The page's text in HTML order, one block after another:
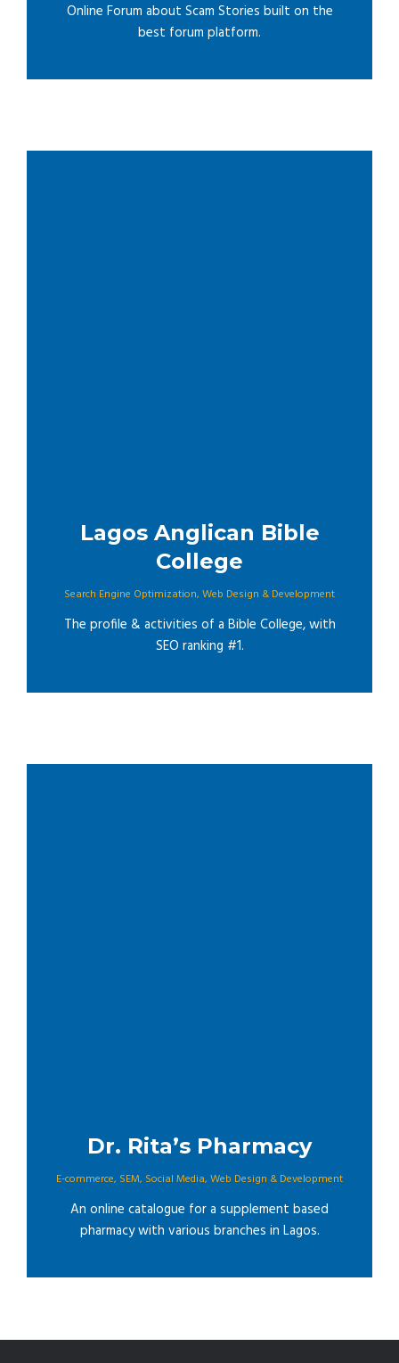
Online Forum about Scam Stories built on the
best forum platform.
Lagos Anglican Bible
College
Search Engine Optimization, Web Design & Development
The profile & activities of a Bible College, with
SEO ranking #1.
Dr. Rita’s Pharmacy
E-commerce, SEM, Social Media, Web Design & Development
An online catalogue for a supplement based
pharmacy with various branches in Lagos.